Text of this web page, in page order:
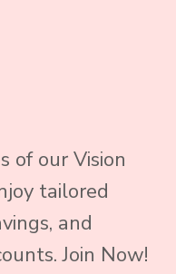
of our Vision
tailored
and
Join Now!